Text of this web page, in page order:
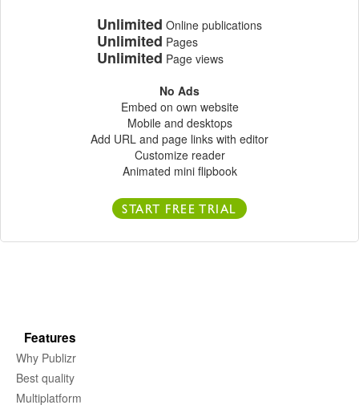
Unlimited Online publications
Unlimited Pages
Unlimited Page views
No Ads
Embed on own website
Mobile and desktops
Add URL and page links with editor
Customize reader
Animated mini flipbook
START FREE TRIAL
Features
Why Publizr
Best quality
Multiplatform